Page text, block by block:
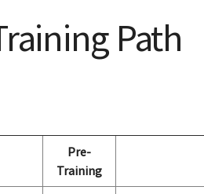
Path
Pre-
Training